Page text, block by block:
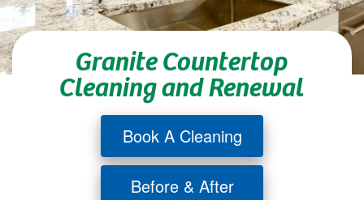
Granite Countertop
Cleaning and Renewal
Book A Cleaning
Before & After